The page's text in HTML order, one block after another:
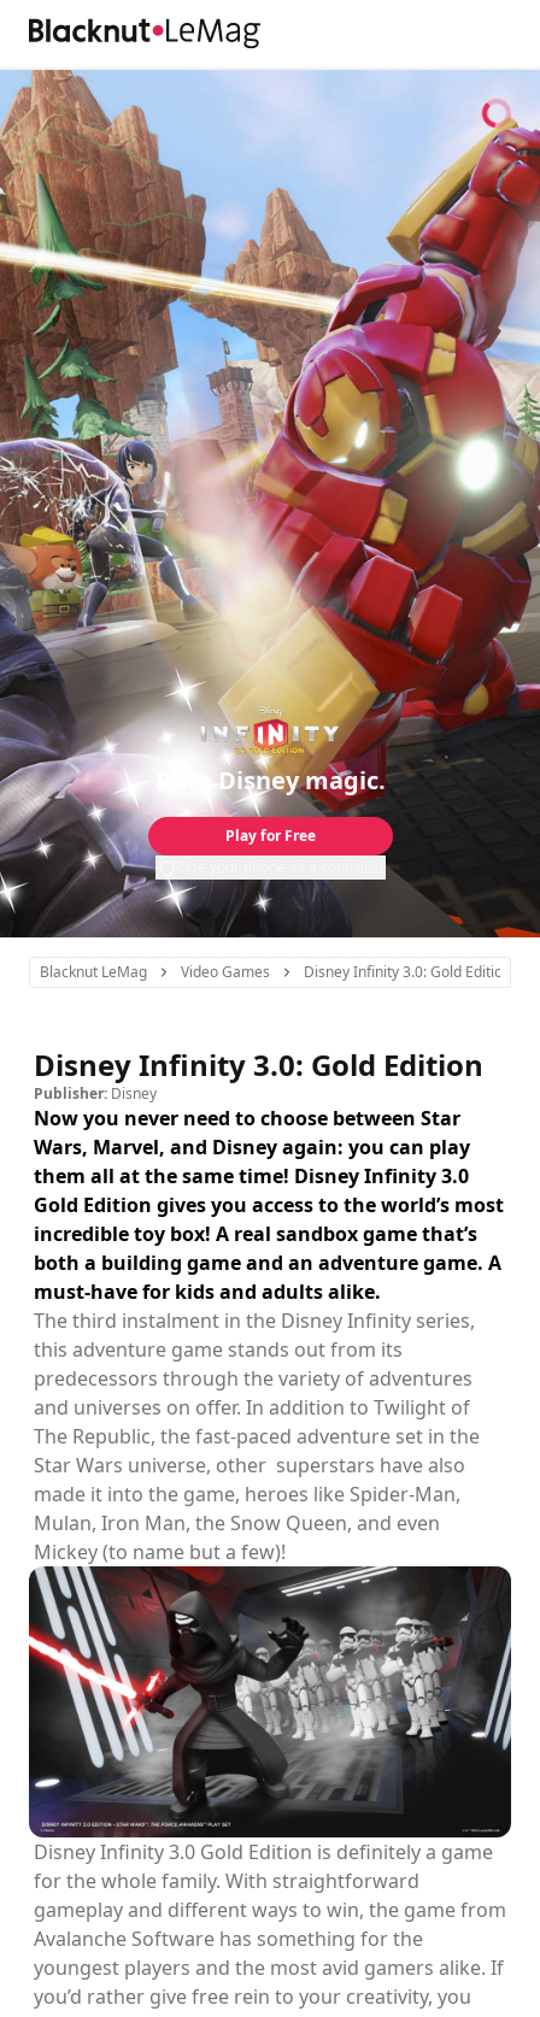
Pure Disney magic.
Play for Free
Blacknut LeMag Video Games Disney Infinity 3.0: Gold Edition
Disney Infinity 3.0: Gold Edition
Publisher: Disney
Now you never need to choose between Star
Wars, Marvel, and Disney again: you can play
them all at the same time! Disney Infinity 3.0
Gold Edition gives you access to the world’s most
incredible toy box! A real sandbox game that’s
both a building game and an adventure game. A
must-have for kids and adults alike.
The third instalment in the Disney Infinity series,
this adventure game stands out from its
predecessors through the variety of adventures
and universes on offer. In addition to Twilight of
The Republic, the fast-paced adventure set in the
Star Wars universe, other superstars have also
made it into the game, heroes like Spider-Man,
Mulan, Iron Man, the Snow Queen, and even
Mickey (to name but a few)!
Disney Infinity 3.0 Gold Edition is definitely a game
for the whole family. With straightforward
gameplay and different ways to win, the game from
Avalanche Software has something for the
youngest players and the most avid gamers alike. If
you’d rather give free rein to your creativity, you